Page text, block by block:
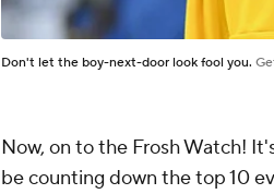
Don't let the boy-next-door look fool you.
Now, on to the Frosh Watch!
be counting down the top 10